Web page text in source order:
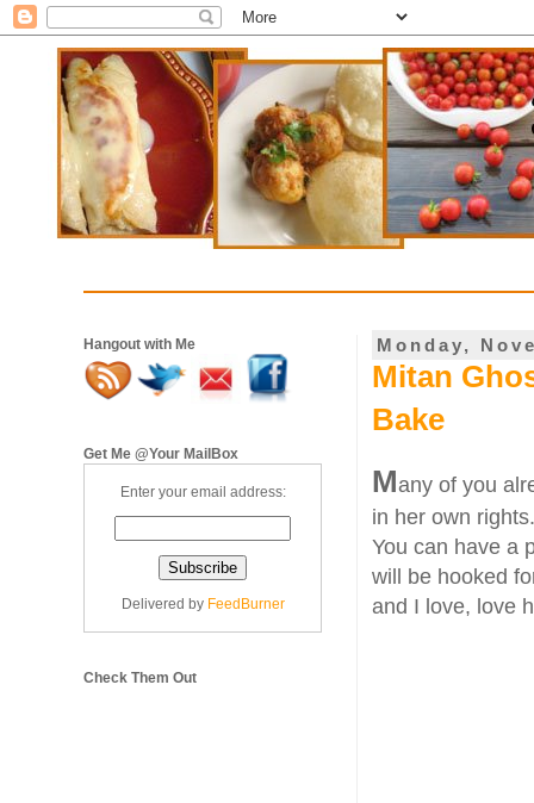
Monday,
Mitan
Bake
Many of you
in her own
You can have a
will be hooked
and I love, love
Hangout with Me
Get Me @Your MailBox
Enter your email address:
Delivered by FeedBurner
Check Them Out